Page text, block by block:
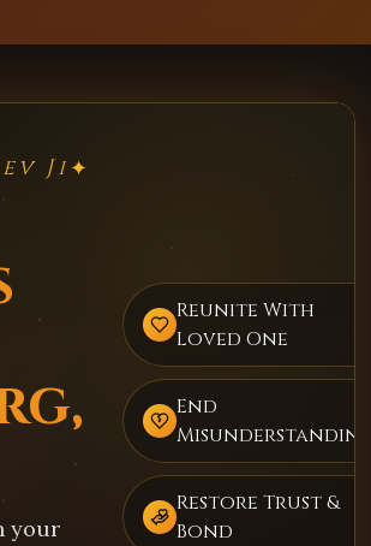
Ji✦
your
Reunite With
Loved One
End
Misunderstandings
Restore Trust &
Bond